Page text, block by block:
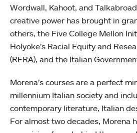
Wordwall, Kahoot, and
creative power has brought in
others, the Five College Mellon
Holyoke’s Racial Equity and
(RERA), and the Italian
Morena’s courses are a perfect
millennium Italian society and
contemporary literature, Italian
For almost two decades, Morena